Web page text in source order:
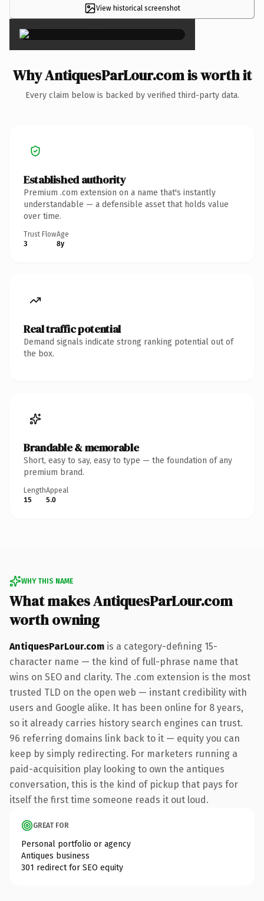
View historical screenshot
×
Why AntiquesParLour.com is worth it
Every claim below is backed by verified third-party data.
Established authority
Premium .com extension on a name that's instantly
understandable — a defensible asset that holds value
over time.
Trust Flow
3
Age
8y
Real traffic potential
Demand signals indicate strong ranking potential out of
the box.
Brandable & memorable
Short, easy to say, easy to type — the foundation of any
premium brand.
Length
15
Appeal
5.0
WHY THIS NAME
What makes AntiquesParLour.com
worth owning
AntiquesParLour.com is a category-defining 15-
character name — the kind of full-phrase name that
wins on SEO and clarity. The .com extension is the most
trusted TLD on the open web — instant credibility with
users and Google alike. It has been online for 8 years,
so it already carries history search engines can trust.
96 referring domains link back to it — equity you can
keep by simply redirecting. For marketers running a
paid-acquisition play looking to own the antiques
conversation, this is the kind of pickup that pays for
itself the first time someone reads it out loud.
GREAT FOR
Personal portfolio or agency
Antiques business
301 redirect for SEO equity